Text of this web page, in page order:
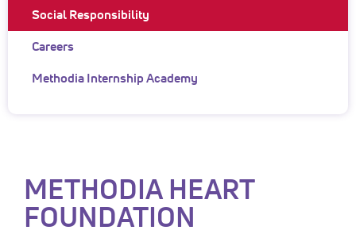
METHODIA HEART
FOUNDATION
Social Responsibility
Careers
Methodia Internship Academy